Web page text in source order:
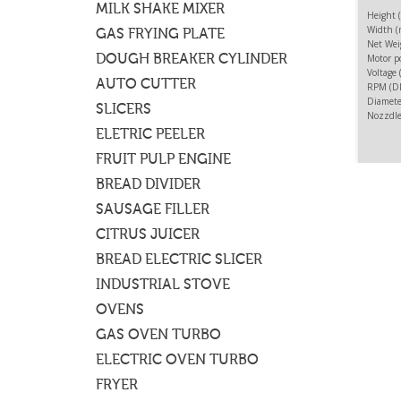
Height
Width
Net
Motor
Voltage
RPM
To
MILK SHAKE MIXER
GAS FRYING PLATE
DOUGH BREAKER CYLINDER
AUTO CUTTER
SLICERS
ELETRIC PEELER
FRUIT PULP ENGINE
BREAD DIVIDER
SAUSAGE FILLER
CITRUS JUICER
BREAD ELECTRIC SLICER
INDUSTRIAL STOVE
OVENS
GAS OVEN TURBO
ELECTRIC OVEN TURBO
FRYER